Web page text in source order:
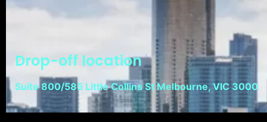
Drop-off location
Suite 800/585 Little Collins St Melbourne, VIC 3000